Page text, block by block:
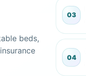
beds,